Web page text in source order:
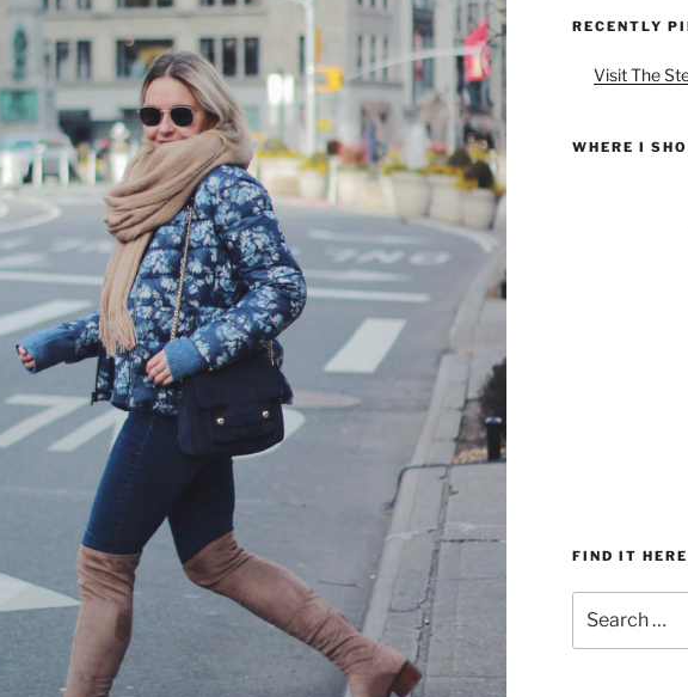
RECENTLY
Visit The
WHERE I
FIND IT HERE
for: